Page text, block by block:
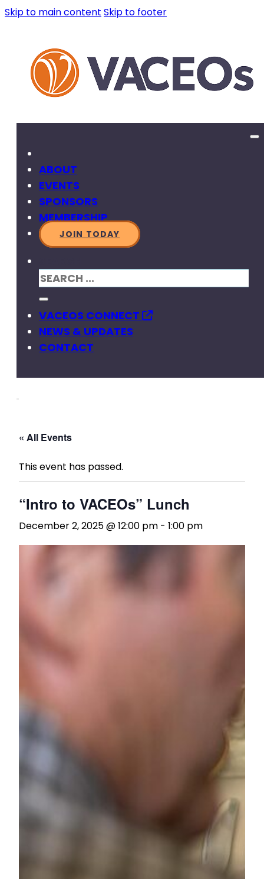
Skip to main content Skip to footer
ABOUT
EVENTS
SPONSORS
MEMBERSHIP
JOIN TODAY
VACEOS CONNECT
NEWS & UPDATES
CONTACT
« All Events
This event has passed.
“Intro to VACEOs” Lunch
December 2, 2025 @ 12:00 pm - 1:00 pm